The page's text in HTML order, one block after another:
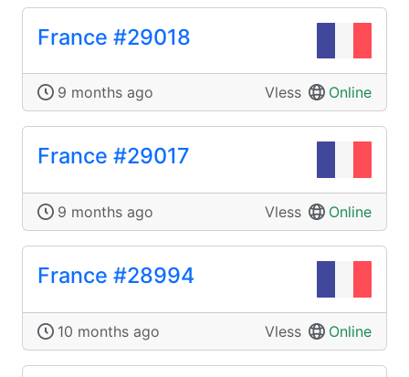
France #29018
9 months ago Vless Online
France #29017
9 months ago Vless Online
France #28994
10 months ago Vless Online